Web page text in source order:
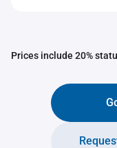
Prices include 20%